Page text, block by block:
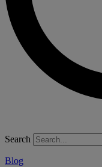
Search
Blog